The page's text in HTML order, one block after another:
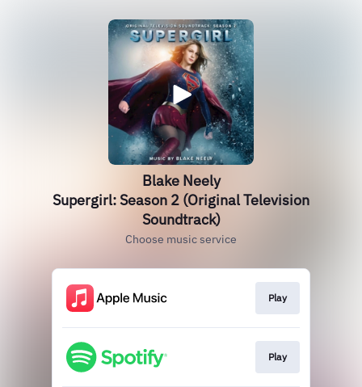
Blake Neely
Supergirl: Season 2 (Original Television
Soundtrack)
Choose music service
Play
Play